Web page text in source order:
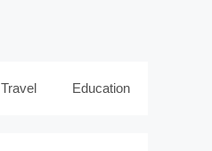
Travel Education